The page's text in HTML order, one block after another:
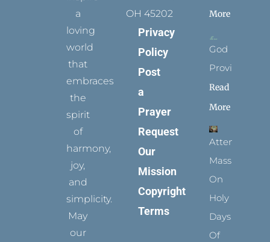
a
loving
world
that
embraces
the
spirit
of
harmony,
joy,
and
simplicity.
May
our
OH 45202
Privacy
Policy
Post
a
Prayer
Request
Our
Mission
Copyright
Terms
More
God
Provides
Read
More
Attending
Mass
On
Holy
Days
Of